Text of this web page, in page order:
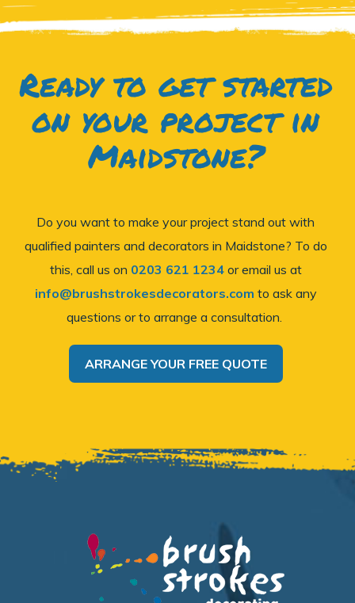
Ready to get started
on your project in
Maidstone?
Do you want to make your project stand out with
qualified painters and decorators in Maidstone? To do
this, call us on 0203 621 1234or email us at
info@brushstrokesdecorators.com to ask any
questions or to arrange a consultation.
ARRANGE YOUR FREE QUOTE